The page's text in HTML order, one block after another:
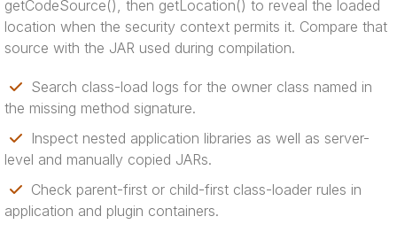
getCodeSource(), then getLocation() to reveal the loaded
location when the security context permits it. Compare that
source with the JAR used during compilation.
Search class-load logs for the owner class named in
the missing method signature.
Inspect nested application libraries as well as server-
level and manually copied JARs.
Check parent-first or child-first class-loader rules in
application and plugin containers.